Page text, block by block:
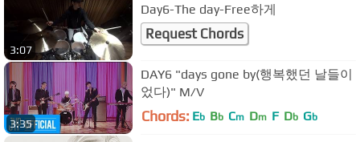
3:07
Day6-The day-Free하게
Request Chords
3:35
DAY6 "days gone by(행복했던 날들이
었다)" M/V
Chords: Eb Bb Cm Dm F Db Gb